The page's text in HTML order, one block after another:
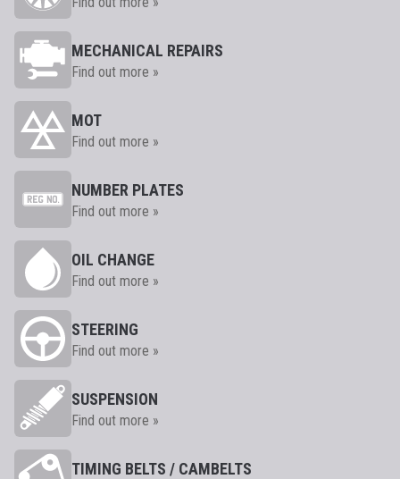
MECHANICAL REPAIRS
Find out more »
MOT
Find out more »
NUMBER PLATES
Find out more »
OIL CHANGE
Find out more »
STEERING
Find out more »
SUSPENSION
Find out more »
TIMING BELTS / CAMBELTS